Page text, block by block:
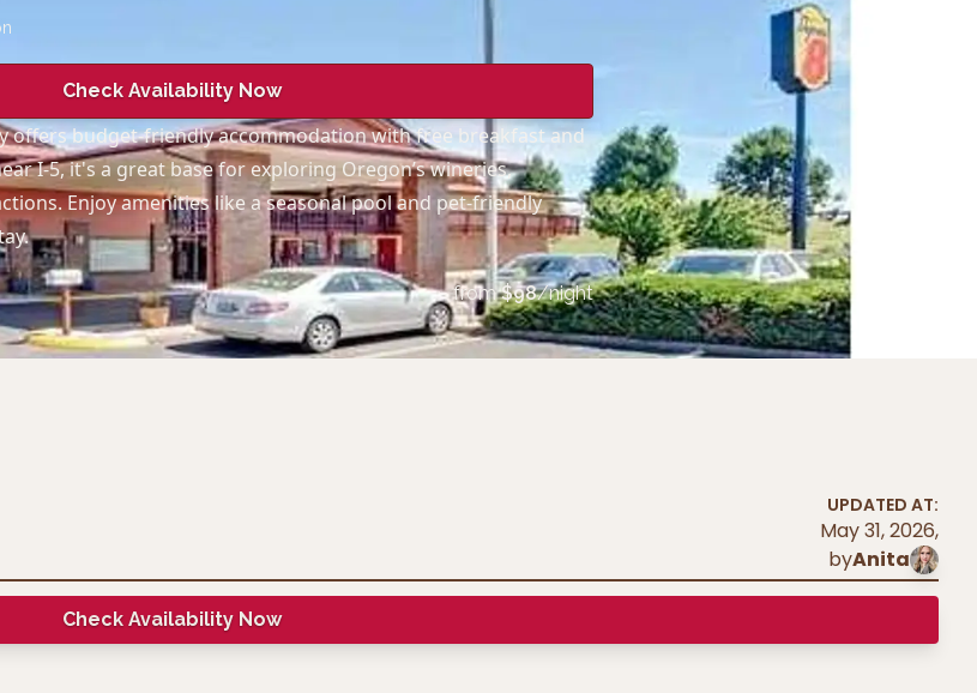
Check Availability Now
offers budget-friendly accommodation with free breakfast and
I-5, it's a great base for exploring Oregon’s wineries,
Enjoy amenities like a seasonal pool and pet-friendly
from$98/night
UPDATED AT:
May 31, 2026,
byAnita
Check Availability Now